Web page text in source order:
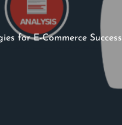
for E-Commerce Success